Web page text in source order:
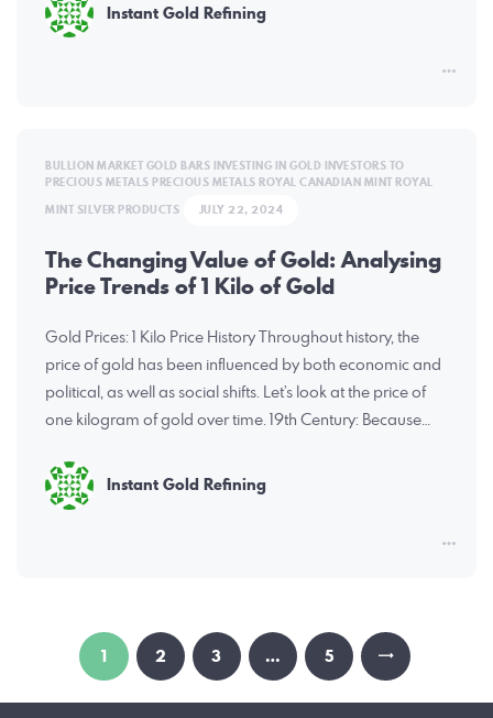
Instant Gold Refining
BULLION MARKET GOLD BARS INVESTING IN GOLD INVESTORS TO
PRECIOUS METALS PRECIOUS METALS ROYAL CANADIAN MINT ROYAL
MINT SILVER PRODUCTS JULY 22, 2024
The Changing Value of Gold: Analysing
Price Trends of 1 Kilo of Gold
Gold Prices: 1 Kilo Price History Throughout history, the
price of gold has been influenced by both economic and
political, as well as social shifts. Let’s look at the price of
one kilogram of gold over time. 19th Century: Because…
Instant Gold Refining
Posts
pagination
PAGE
1 PAGE
2 PAGE
3 … PAGE
5